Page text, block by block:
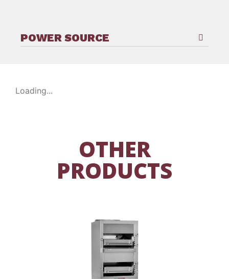
POWER SOURCE
Loading...
OTHER
PRODUCTS